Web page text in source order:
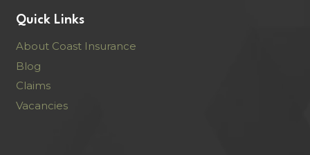
Quick Links
About Coast Insurance
Blog
Claims
Vacancies